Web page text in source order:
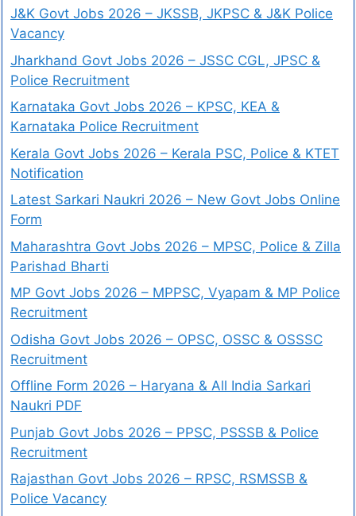
J&K Govt Jobs 2026 – JKSSB, JKPSC & J&K Police
Vacancy
Jharkhand Govt Jobs 2026 – JSSC CGL, JPSC &
Police Recruitment
Karnataka Govt Jobs 2026 – KPSC, KEA &
Karnataka Police Recruitment
Kerala Govt Jobs 2026 – Kerala PSC, Police & KTET
Notification
Latest Sarkari Naukri 2026 – New Govt Jobs Online
Form
Maharashtra Govt Jobs 2026 – MPSC, Police & Zilla
Parishad Bharti
MP Govt Jobs 2026 – MPPSC, Vyapam & MP Police
Recruitment
Odisha Govt Jobs 2026 – OPSC, OSSC & OSSSC
Recruitment
Offline Form 2026 – Haryana & All India Sarkari
Naukri PDF
Punjab Govt Jobs 2026 – PPSC, PSSSB & Police
Recruitment
Rajasthan Govt Jobs 2026 – RPSC, RSMSSB &
Police Vacancy